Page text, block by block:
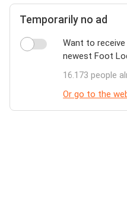
Temporarily no ad
Want to
newest Foot
16.173 people
Or go to the